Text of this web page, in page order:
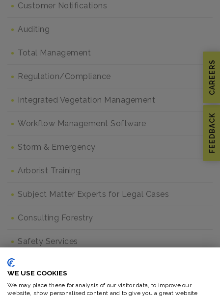
FEEDBACK
CAREERS
Customer Notifications
Auditing
Total Management
Regulation/Compliance
Integrated Vegetation Management
Workflow Management Software
Storm & Emergency
Arborist Training
Subject Matter Experts for Legal Cases
Consulting Forestry
Safety Services
Crew Assessment & Competency Training
WE USE COOKIES
We may place these for analysis of our visitor data, to improve our
website, show personalised content and to give you a great website